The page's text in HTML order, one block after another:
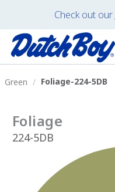
Check out our
Green Foliage-224-5DB
Foliage
224-5DB